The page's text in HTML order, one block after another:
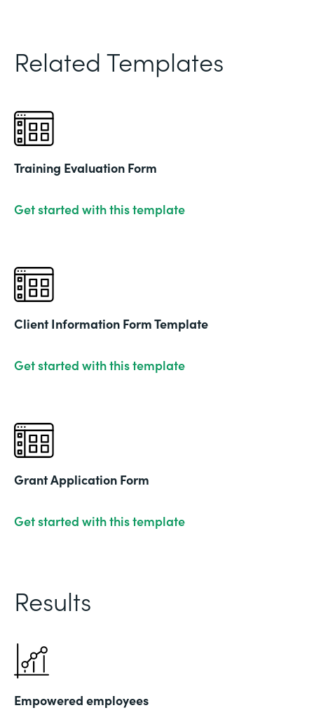
Related Templates
Training Evaluation Form
Get started with this template
Client Information Form Template
Get started with this template
Grant Application Form
Get started with this template
Results
Empowered employees